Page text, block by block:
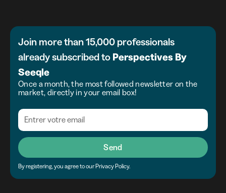
Join more than 15,000 professionals
already subscribed to Perspectives By
Seeqle
Once a month, the most followed newsletter on the
market, directly in your email box!
Send
By registering, you agree to our Privacy Policy.